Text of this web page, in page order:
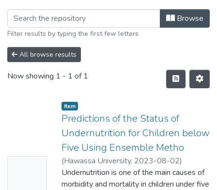
Browse
Filter results by typing the first few letters
All browse results
Now showing 1 - 1 of 1
Item
Predictions of the Status of
Undernutrition for Children below
Five Using Ensemble Metho
(Hawassa University, 2023-08-02)
Natnael Abate Choreno
Undernutrition is one of the main causes of
morbidity and mortality in children under five